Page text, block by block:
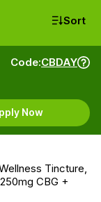
Sort
Code:CBDAY
Now
Tincture,
CBG +